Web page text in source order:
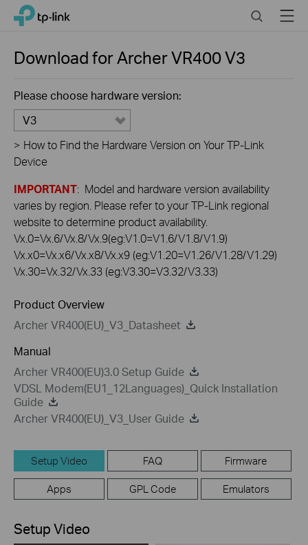
Click
navigation
TP-Link, Reliably Smart SearchMenu
Download forArcher VR400V3
Please choose hardware version:
V3
> How to Find the Hardware Version on Your TP-Link
Device
IMPORTANT: Model and hardware version availability
varies by region. Please refer to your TP-Link regional
website to determine product availability.
Vx.0=Vx.6/Vx.8/Vx.9(eg:V1.0=V1.6/V1.8/V1.9)
Vx.x0=Vx.x6/Vx.x8/Vx.x9 (eg:V1.20=V1.26/V1.28/V1.29)
Vx.30=Vx.32/Vx.33 (eg:V3.30=V3.32/V3.33)
Product Overview
Archer VR400(EU)_V3_Datasheet
Manual
Archer VR400(EU)3.0 Setup Guide
VDSL Modem(EU1_12Languages)_Quick Installation
Guide
Archer VR400(EU)_V3_User Guide
Setup Video FAQ Firmware
Apps GPL Code Emulators
Setup Video